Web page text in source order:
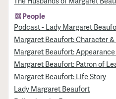
People
Podcast - Lady Margaret
Margaret Beaufort: Character
Margaret Beaufort:
Margaret Beaufort: Patron of
Margaret Beaufort: Life Story
Lady Margaret Beaufort